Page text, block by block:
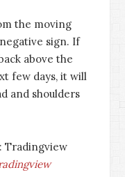
the moving
sign. If
above the
few days, it will
and shoulders